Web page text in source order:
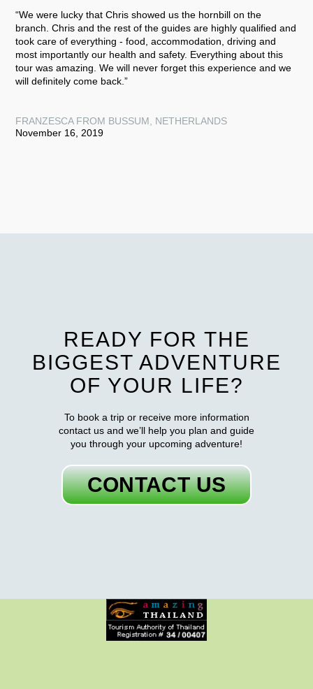
“We were lucky that Chris showed us the hornbill on the
branch. Chris and the rest of the guides are highly qualified and
took care of everything - food, accommodation, driving and
most importantly our health and safety. Everything about this
tour was amazing. We will never forget this experience and we
will definitely come back.”
FRANZESCA FROM BUSSUM, NETHERLANDS
November 16, 2019
READY FOR THE
BIGGEST ADVENTURE
OF YOUR LIFE?
To book a trip or receive more information
contact us and we’ll help you plan and guide
you through your upcoming adventure!
CONTACT US